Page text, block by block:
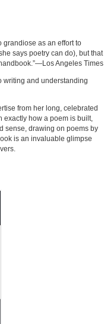
grandiose as an effort to
says poetry can do), but that
Angeles Times
writing and understanding
from her long, celebrated
exactly how a poem is built,
sense, drawing on poems by
is an invaluable glimpse